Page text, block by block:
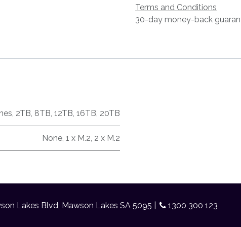
Terms and Conditions
30-day money-back
2TB 8TB 12TB 16TB 20TB
None 1 x M.2 2 x M.2
Lakes Blvd, Mawson Lakes SA 5095 | 1300 300 123